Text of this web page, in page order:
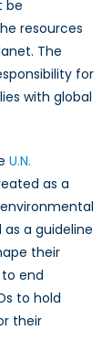
be
resources
The
for
with global
U.N.
as a
a guideline
their
end
to hold
their